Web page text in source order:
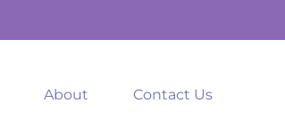
About Contact Us